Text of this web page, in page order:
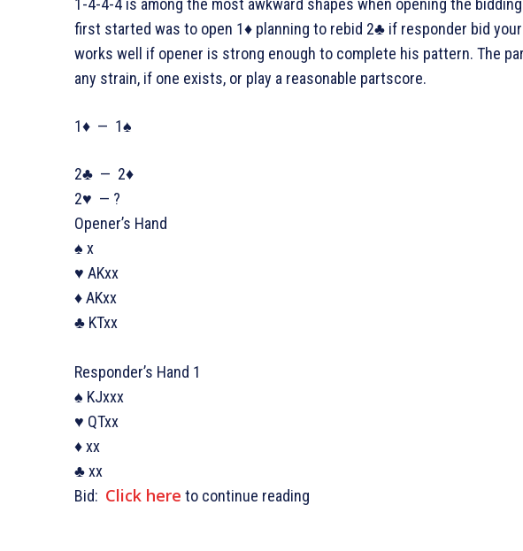
1-4-4-4 is among the most awkward shapes when opening the
first started was to open 1♦ planning to rebid 2♣ if responder bid
works well if opener is strong enough to complete his pattern. The
any strain, if one exists, or play a reasonable partscore.
1♦ — 1♠
2♣ — 2♦
2♥ — ?
Opener’s Hand
♠ x
♥ AKxx
♦ AKxx
♣ KTxx
Responder’s Hand 1
♠ KJxxx
♥ QTxx
♦ xx
♣ xx
Bid: Click here to continue reading